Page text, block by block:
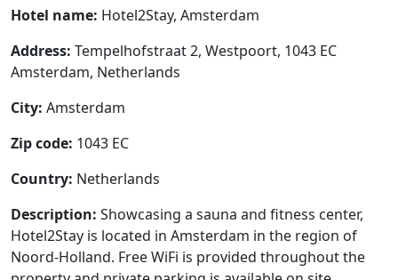
Hotel name: Hotel2Stay, Amsterdam
Address: Tempelhofstraat 2, Westpoort, 1043 EC
Amsterdam, Netherlands
City: Amsterdam
Zip code: 1043 EC
Country: Netherlands
Description: Showcasing a sauna and fitness center,
Hotel2Stay is located in Amsterdam in the region of
Noord-Holland. Free WiFi is provided throughout the